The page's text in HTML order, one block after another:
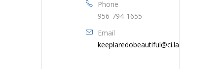
Phone
956-794-1655
Email
keeplaredobeautiful@ci.laredo.tx.us